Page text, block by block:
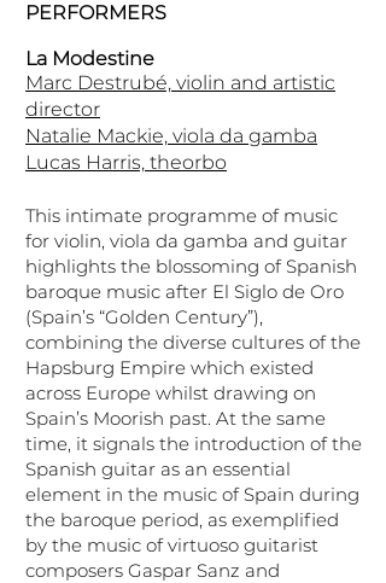
PERFORMERS
La Modestine
Marc Destrubé, violin and artistic
director
Natalie Mackie, viola da gamba
Lucas Harris, theorbo
This intimate programme of music
for violin, viola da gamba and guitar
highlights the blossoming of Spanish
baroque music after El Siglo de Oro
(Spain’s “Golden Century”),
combining the diverse cultures of the
Hapsburg Empire which existed
across Europe whilst drawing on
Spain’s Moorish past.​ At the same
time, it signals the introduction of the
Spanish guitar as an essential
element in the music of Spain during
the baroque period, as exemplified
by the music of virtuoso guitarist
composers Gaspar Sanz and